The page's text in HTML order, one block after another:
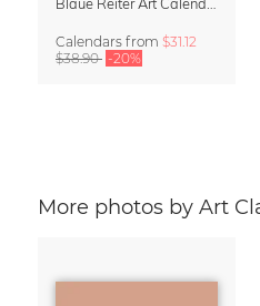
Calendars from $31.12
$38.90 -20%
More photos by Art